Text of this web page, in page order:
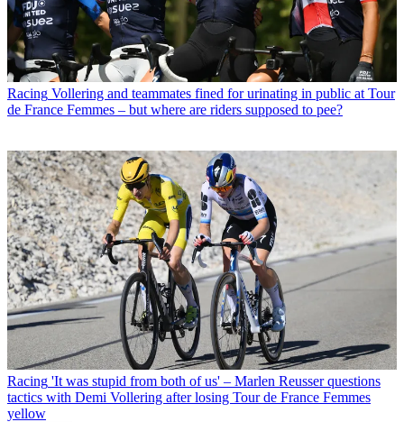
Racing Vollering and teammates fined for urinating in public at Tour
de France Femmes – but where are riders supposed to pee?
Racing 'It was stupid from both of us' – Marlen Reusser questions
tactics with Demi Vollering after losing Tour de France Femmes
yellow